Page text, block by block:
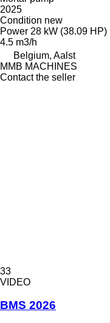
2025
Condition new
Power 28 kW (38.09 HP)
4.5 m3/h
Belgium, Aalst
MMB MACHINES
Contact the seller
33
VIDEO
BMS 2026